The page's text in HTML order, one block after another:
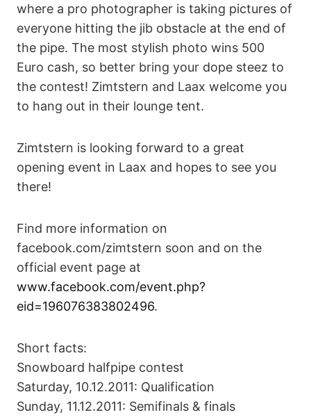
where a pro photographer is taking pictures of
everyone hitting the jib obstacle at the end of
the pipe. The most stylish photo wins 500
Euro cash, so better bring your dope steez to
the contest! Zimtstern and Laax welcome you
to hang out in their lounge tent.
Zimtstern is looking forward to a great
opening event in Laax and hopes to see you
there!
Find more information on
facebook.com/zimtstern soon and on the
official event page at
www.facebook.com/event.php?
eid=196076383802496.
Short facts:
Snowboard halfpipe contest
Saturday, 10.12.2011: Qualification
Sunday, 11.12.2011: Semifinals & finals